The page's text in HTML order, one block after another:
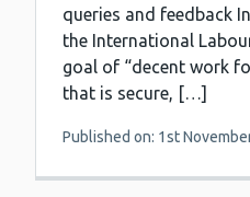
queries and feedback
the International
goal of “decent work
that is secure, […]
Published on: 1st